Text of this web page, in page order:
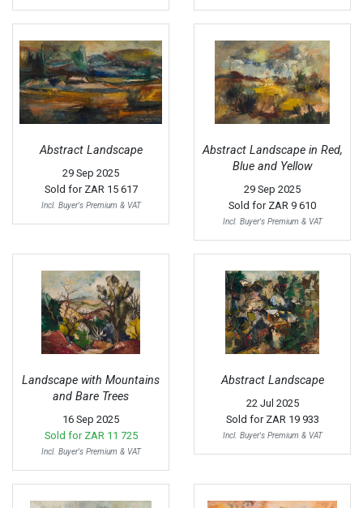
Abstract Landscape
29 Sep 2025
Sold for ZAR 15 617
Incl. Buyer's Premium & VAT
Abstract Landscape in Red,
Blue and Yellow
29 Sep 2025
Sold for ZAR 9 610
Incl. Buyer's Premium & VAT
Landscape with Mountains
and Bare Trees
16 Sep 2025
Sold for ZAR 11 725
Incl. Buyer's Premium & VAT
Abstract Landscape
22 Jul 2025
Sold for ZAR 19 933
Incl. Buyer's Premium & VAT